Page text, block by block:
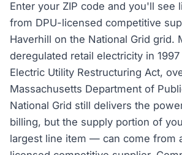
Enter your ZIP code and you'll see
from DPU-licensed competitive
Haverhill on the National Grid grid.
deregulated retail electricity in
Electric Utility Restructuring Act,
Massachusetts Department of
National Grid still delivers the
billing, but the supply portion of
largest line item — can come from